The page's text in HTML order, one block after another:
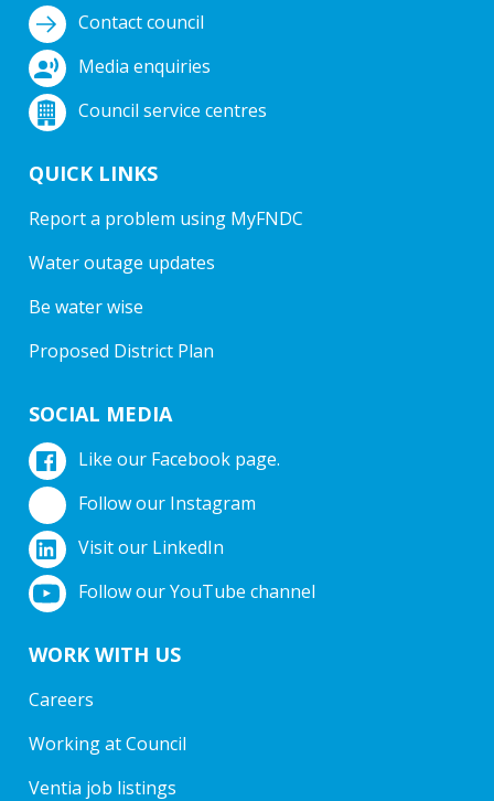
Contact council
Media enquiries
Council service centres
QUICK LINKS
Report a problem using MyFNDC
Water outage updates
Be water wise
Proposed District Plan
SOCIAL MEDIA
Like our Facebook page.
Follow our Instagram
Visit our LinkedIn
Follow our YouTube channel
WORK WITH US
Careers
Working at Council
Ventia job listings